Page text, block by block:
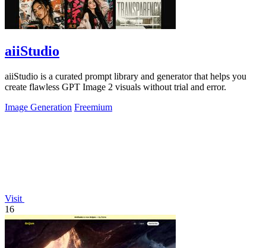
aiiStudio
aiiStudio is a curated prompt library and generator that helps you
create flawless GPT Image 2 visuals without trial and error.
Image Generation Freemium
Visit
16